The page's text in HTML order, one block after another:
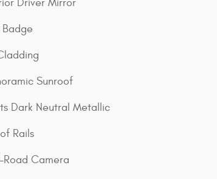
Driver Mirror
Sunroof
Dark Neutral Metallic
Rails
Camera